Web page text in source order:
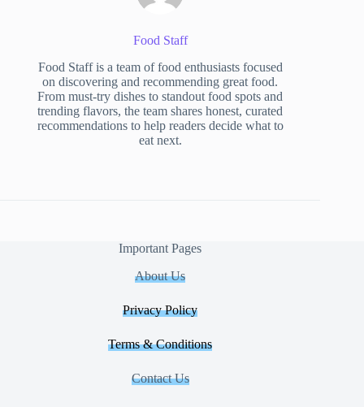
Food Staff
Food Staff is a team of food enthusiasts focused
on discovering and recommending great food.
From must-try dishes to standout food spots and
trending flavors, the team shares honest, curated
recommendations to help readers decide what to
eat next.
Important Pages
About Us
Privacy Policy
Terms & Conditions
Contact Us